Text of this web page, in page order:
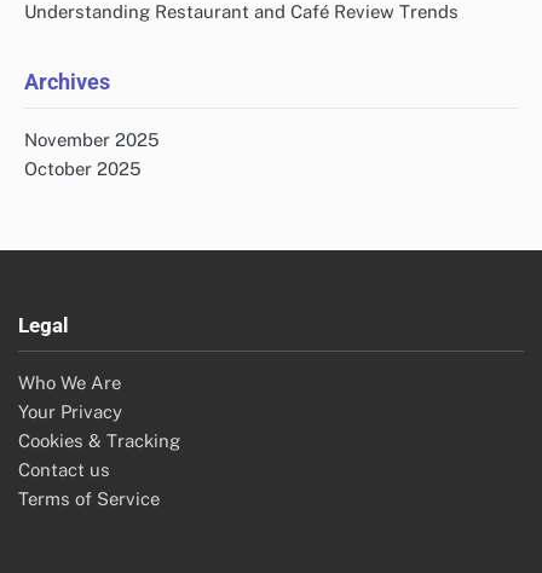
Understanding Restaurant and Café Review Trends
Archives
November 2025
October 2025
Legal
Who We Are
Your Privacy
Cookies & Tracking
Contact us
Terms of Service